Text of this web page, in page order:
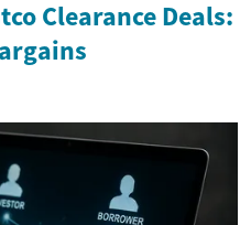
Clearance Deals: